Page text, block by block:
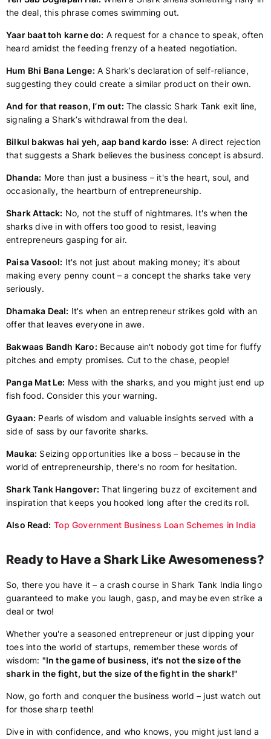
the deal, this phrase comes swimming out.
Yaar baat toh karne do: A request for a chance to speak, often
heard amidst the feeding frenzy of a heated negotiation.
Hum Bhi Bana Lenge: A Shark’s declaration of self-reliance,
suggesting they could create a similar product on their own.
And for that reason, I’m out: The classic Shark Tank exit line,
signaling a Shark’s withdrawal from the deal.
Bilkul bakwas hai yeh, aap band kardo isse: A direct rejection
that suggests a Shark believes the business concept is absurd.
Dhanda: More than just a business – it's the heart, soul, and
occasionally, the heartburn of entrepreneurship.
Shark Attack: No, not the stuff of nightmares. It's when the
sharks dive in with offers too good to resist, leaving
entrepreneurs gasping for air.
Paisa Vasool: It's not just about making money; it's about
making every penny count – a concept the sharks take very
seriously.
Dhamaka Deal: It's when an entrepreneur strikes gold with an
offer that leaves everyone in awe.
Bakwaas Bandh Karo: Because ain't nobody got time for fluffy
pitches and empty promises. Cut to the chase, people!
Panga Mat Le: Mess with the sharks, and you might just end up
fish food. Consider this your warning.
Gyaan: Pearls of wisdom and valuable insights served with a
side of sass by our favorite sharks.
Mauka: Seizing opportunities like a boss – because in the
world of entrepreneurship, there's no room for hesitation.
Shark Tank Hangover: That lingering buzz of excitement and
inspiration that keeps you hooked long after the credits roll.
Also Read: Top Government Business Loan Schemes in India
Ready to Have a Shark Like Awesomeness?
So, there you have it – a crash course in Shark Tank India lingo
guaranteed to make you laugh, gasp, and maybe even strike a
deal or two!
Whether you're a seasoned entrepreneur or just dipping your
toes into the world of startups, remember these words of
wisdom: "In the game of business, it's not the size of the
shark in the fight, but the size of the fight in the shark!"
Now, go forth and conquer the business world – just watch out
for those sharp teeth!
Dive in with confidence, and who knows, you might just land a